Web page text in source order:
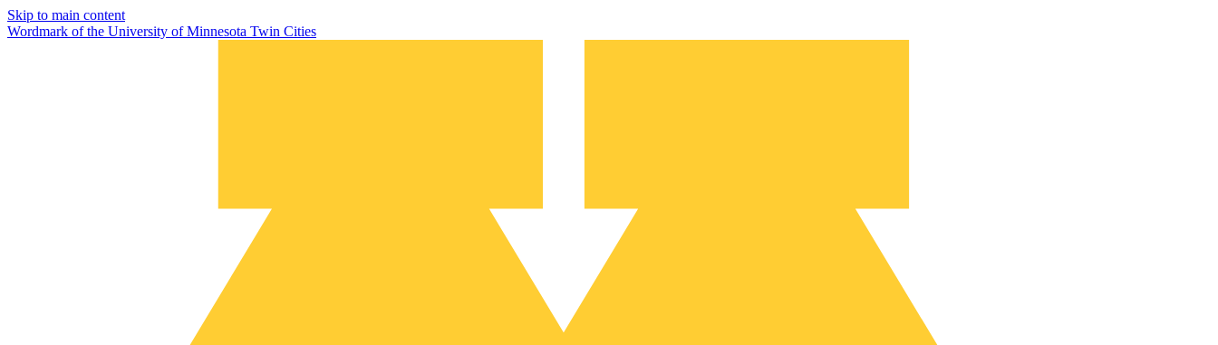
Skip to main content
Wordmark of the University of Minnesota Twin Cities